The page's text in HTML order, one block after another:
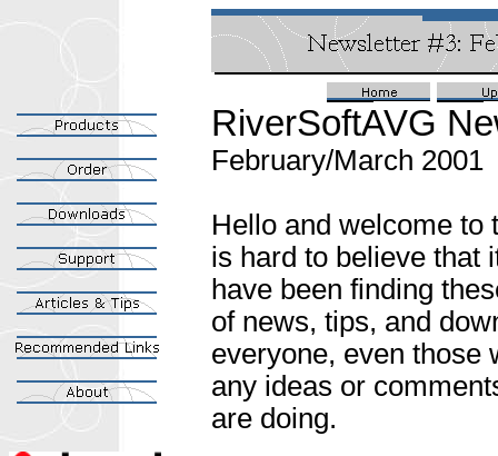
RiverSoftAVG
February/March 2001
Hello and welcome
is hard to believe that
have been finding
of news, tips, and
everyone, even those
any ideas or
are doing.